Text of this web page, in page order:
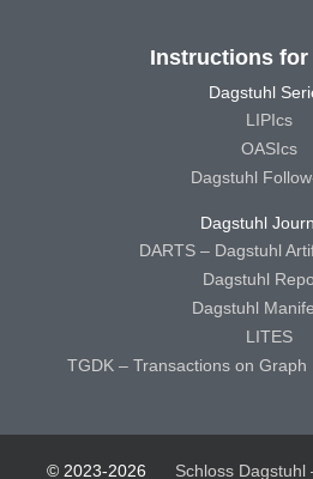
Instructions for
Dagstuhl
LIPIcs
OASIcs
Dagstuhl
Dagstuhl
DARTS – Dagstuhl
Dagstuhl
Dagstuhl
LITES
TGDK – Transactions on Graph
© 2023-2026 Schloss Dagstuhl